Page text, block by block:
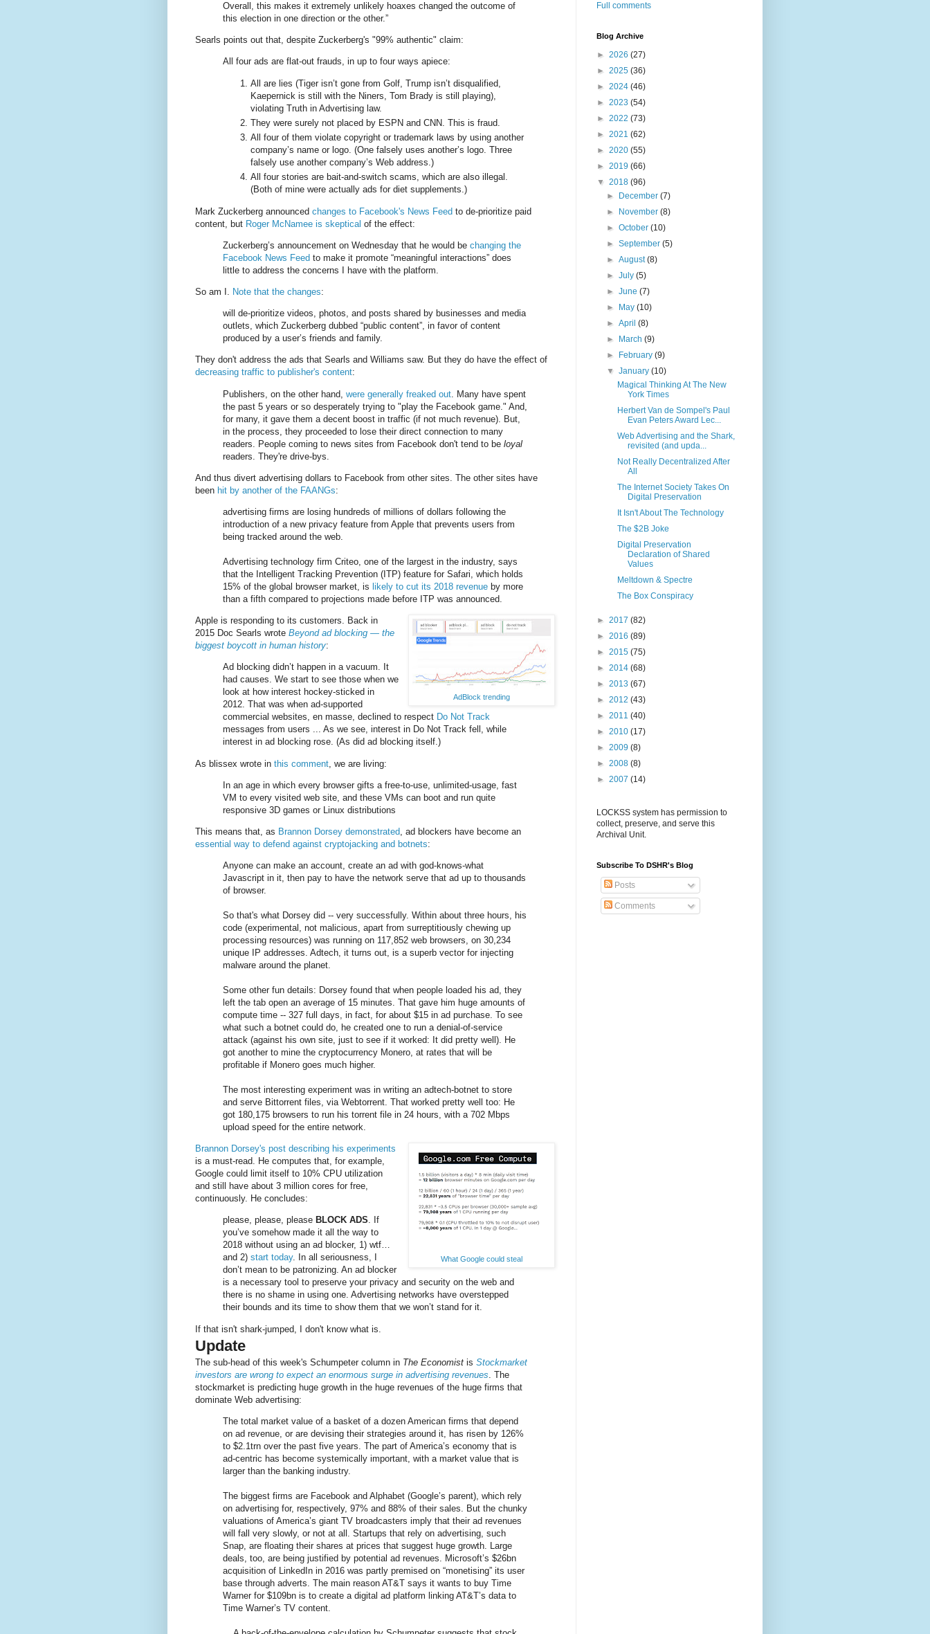
Overall, this makes it extremely unlikely hoaxes changed the outcome of
this election in one direction or the other.”
Searls points out that, despite Zuckerberg's "99% authentic" claim:
All four ads are flat-out frauds, in up to four ways apiece:
All are lies (Tiger isn’t gone from Golf, Trump isn’t disqualified,
Kaepernick is still with the Niners, Tom Brady is still playing),
violating Truth in Advertising law.
They were surely not placed by ESPN and CNN. This is fraud.
All four of them violate copyright or trademark laws by using another
company’s name or logo. (One falsely uses another’s logo. Three
falsely use another company’s Web address.)
All four stories are bait-and-switch scams, which are also illegal.
(Both of mine were actually ads for diet supplements.)
Mark Zuckerberg announced changes to Facebook's News Feed to de-prioritize paid
content, but Roger McNamee is skeptical of the effect:
Zuckerberg’s announcement on Wednesday that he would be changing the
Facebook News Feed to make it promote “meaningful interactions” does
little to address the concerns I have with the platform.
So am I. Note that the changes:
will de-prioritize videos, photos, and posts shared by businesses and media
outlets, which Zuckerberg dubbed “public content”, in favor of content
produced by a user’s friends and family.
They don't address the ads that Searls and Williams saw. But they do have the effect of
decreasing traffic to publisher's content:
Publishers, on the other hand, were generally freaked out . Many have spent
the past 5 years or so desperately trying to "play the Facebook game." And,
for many, it gave them a decent boost in traffic (if not much revenue). But,
in the process, they proceeded to lose their direct connection to many
readers. People coming to news sites from Facebook don't tend to be loyal
readers. They're drive-bys.
And thus divert advertising dollars to Facebook from other sites. The other sites have
been hit by another of the FAANGs:
advertising firms are losing hundreds of millions of dollars following the
introduction of a new privacy feature from Apple that prevents users from
being tracked around the web.
Advertising technology firm Criteo, one of the largest in the industry, says
that the Intelligent Tracking Prevention (ITP) feature for Safari, which holds
15% of the global browser market, is likely to cut its 2018 revenue by more
than a fifth compared to projections made before ITP was announced.
AdBlock trending
Apple is responding to its customers. Back in
2015 Doc Searls wrote Beyond ad blocking — the
biggest boycott in human history:
Ad blocking didn’t happen in a vacuum. It
had causes. We start to see those when we
look at how interest hockey-sticked in
2012. That was when ad-supported
commercial websites, en masse, declined to respect Do Not Track
messages from users ... As we see, interest in Do Not Track fell, while
interest in ad blocking rose. (As did ad blocking itself.)
As blissex wrote in this comment , we are living:
In an age in which every browser gifts a free-to-use, unlimited-usage, fast
VM to every visited web site, and these VMs can boot and run quite
responsive 3D games or Linux distributions
This means that, as Brannon Dorsey demonstrated , ad blockers have become an
essential way to defend against cryptojacking and botnets:
Anyone can make an account, create an ad with god-knows-what
Javascript in it, then pay to have the network serve that ad up to thousands
of browser.
So that's what Dorsey did -- very successfully. Within about three hours, his
code (experimental, not malicious, apart from surreptitiously chewing up
processing resources) was running on 117,852 web browsers, on 30,234
unique IP addresses. Adtech, it turns out, is a superb vector for injecting
malware around the planet.
Some other fun details: Dorsey found that when people loaded his ad, they
left the tab open an average of 15 minutes. That gave him huge amounts of
compute time -- 327 full days, in fact, for about $15 in ad purchase. To see
what such a botnet could do, he created one to run a denial-of-service
attack (against his own site, just to see if it worked: It did pretty well). He
got another to mine the cryptocurrency Monero, at rates that will be
profitable if Monero goes much higher.
The most interesting experiment was in writing an adtech-botnet to store
and serve Bittorrent files, via Webtorrent. That worked pretty well too: He
got 180,175 browsers to run his torrent file in 24 hours, with a 702 Mbps
upload speed for the entire network.
What Google could steal
Brannon Dorsey's post describing his experiments
is a must-read. He computes that, for example,
Google could limit itself to 10% CPU utilization
and still have about 3 million cores for free,
continuously. He concludes:
please, please, please BLOCK ADS. If
you’ve somehow made it all the way to
2018 without using an ad blocker, 1) wtf…
and 2) start today. In all seriousness, I
don’t mean to be patronizing. An ad blocker
is a necessary tool to preserve your privacy and security on the web and
there is no shame in using one. Advertising networks have overstepped
their bounds and its time to show them that we won’t stand for it.
If that isn't shark-jumped, I don't know what is.
Update
The sub-head of this week's Schumpeter column in The Economist is Stockmarket
investors are wrong to expect an enormous surge in advertising revenues . The
stockmarket is predicting huge growth in the huge revenues of the huge firms that
dominate Web advertising:
The total market value of a basket of a dozen American firms that depend
on ad revenue, or are devising their strategies around it, has risen by 126%
to $2.1trn over the past five years. The part of America’s economy that is
ad-centric has become systemically important, with a market value that is
larger than the banking industry.
The biggest firms are Facebook and Alphabet (Google’s parent), which rely
on advertising for, respectively, 97% and 88% of their sales. But the chunky
valuations of America’s giant TV broadcasters imply that their ad revenues
will fall very slowly, or not at all. Startups that rely on advertising, such
Snap, are floating their shares at prices that suggest huge growth. Large
deals, too, are being justified by potential ad revenues. Microsoft’s $26bn
acquisition of LinkedIn in 2016 was partly premised on “monetising” its user
base through adverts. The main reason AT&T says it wants to buy Time
Warner for $109bn is to create a digital ad platform linking AT&T’s data to
Time Warner’s TV content.
Full comments
Blog Archive
► 2026 (27)
► 2025 (36)
► 2024 (46)
► 2023 (54)
► 2022 (73)
► 2021 (62)
► 2020 (55)
► 2019 (66)
▼ 2018 (96)
►
December(7)
►
November(8)
►October(10)
►September(5)
►August(8)
►July(5)
►June(7)
►
May(10)
►April(8)
►
March(9)
►
February(9)
▼January(10)
Magical Thinking At The New
York Times
Herbert Van de Sompel's Paul
Evan Peters Award Lec...
Web Advertising and the Shark,
revisited (and upda...
Not Really Decentralized After
All
The Internet Society Takes On
Digital Preservation
It Isn't About The Technology
The $2B Joke
Digital Preservation
Declaration of Shared
Values
Meltdown & Spectre
The Box Conspiracy
► 2017 (82)
► 2016 (89)
► 2015 (75)
► 2014 (68)
► 2013 (67)
► 2012 (43)
► 2011 (40)
► 2010 (17)
► 2009 (8)
► 2008 (8)
► 2007 (14)
LOCKSS system has permission to
collect, preserve, and serve this
Archival Unit.
Subscribe To DSHR's Blog
Posts
Comments